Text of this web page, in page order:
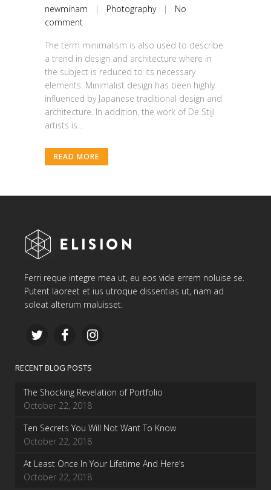
newminam | Photography| No
comment
The term minimalism is also used to describe
a trend in design and architecture where in
the subject is reduced to its necessary
elements. Minimalist design has been highly
influenced by Japanese traditional design and
architecture. In addition, the work of De Stijl
artists is...
READ MORE
Ferri reque integre mea ut, eu eos vide errem noluise se.
Putent laoreet et ius utroque dissentias ut, nam ad
soleat alterum maluisset.
RECENT BLOG POSTS
The Shocking Revelation of Portfolio
October 22, 2018
Ten Secrets You Will Not Want To Know
October 22, 2018
At Least Once In Your Lifetime And Here’s
October 22, 2018